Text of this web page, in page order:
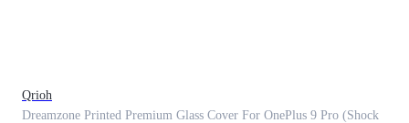
Qrioh
Dreamzone Printed Premium Glass Cover For OnePlus 9 Pro (Shock